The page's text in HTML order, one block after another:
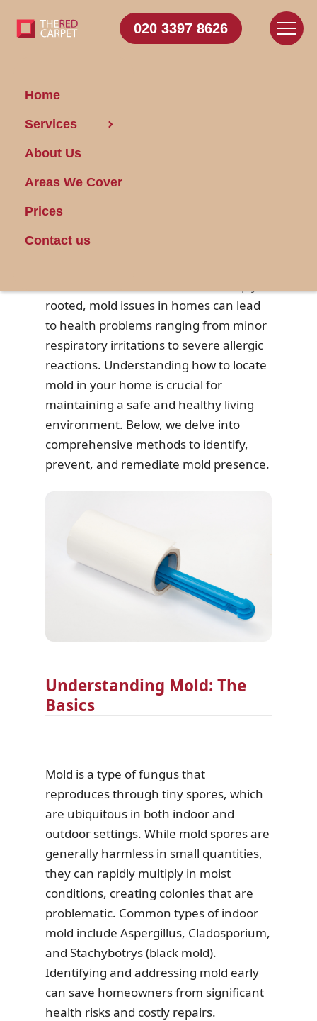
020 3397 8626
Home
Services
About Us
Areas We Cover
Prices
Contact us
Locating Mold in
Your Home
households, commonly thriving in
rooted, mold issues in homes can lead
to health problems ranging from minor
respiratory irritations to severe allergic
reactions. Understanding how to locate
mold in your home is crucial for
maintaining a safe and healthy living
environment. Below, we delve into
comprehensive methods to identify,
prevent, and remediate mold presence.
Understanding Mold: The
Basics
Mold is a type of fungus that
reproduces through tiny spores, which
are ubiquitous in both indoor and
outdoor settings. While mold spores are
generally harmless in small quantities,
they can rapidly multiply in moist
conditions, creating colonies that are
problematic. Common types of indoor
mold include Aspergillus, Cladosporium,
and Stachybotrys (black mold).
Identifying and addressing mold early
can save homeowners from significant
health risks and costly repairs.